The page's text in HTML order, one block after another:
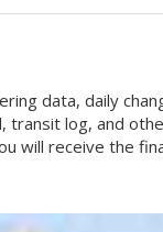
data, daily
transit log, and
will receive the